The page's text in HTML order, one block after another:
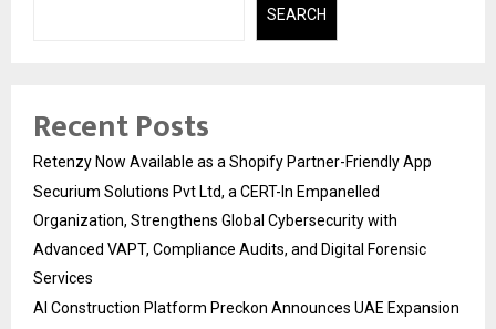
SEARCH
Recent Posts
Retenzy Now Available as a Shopify Partner-Friendly App
Securium Solutions Pvt Ltd, a CERT-In Empanelled
Organization, Strengthens Global Cybersecurity with
Advanced VAPT, Compliance Audits, and Digital Forensic
Services
AI Construction Platform Preckon Announces UAE Expansion